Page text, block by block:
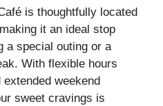
is thoughtfully located
it an ideal stop
a special outing or a
With flexible hours
weekend
sweet cravings is